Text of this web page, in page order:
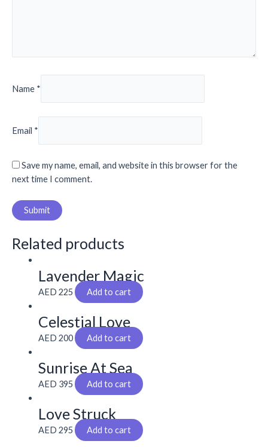
Name *
Email *
Save my name, email, and website in this browser for the
next time I comment.
Related products
Lavender Magic
AED 225 Add to cart
Celestial Love
AED 200 Add to cart
Sunrise At Sea
AED 395 Add to cart
Love Struck
AED 295 Add to cart